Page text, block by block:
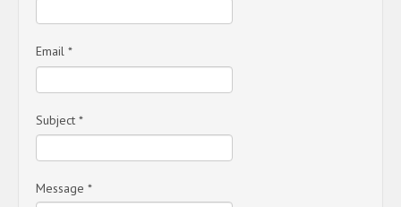
Email *
Subject *
Message *